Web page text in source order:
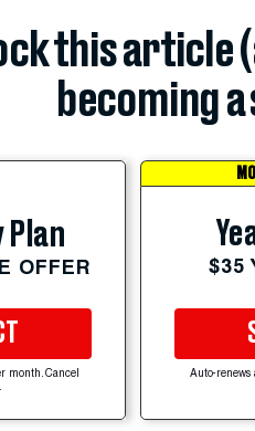
this article
becoming
Plan
OFFER
month. Cancel
$35
Auto-renews